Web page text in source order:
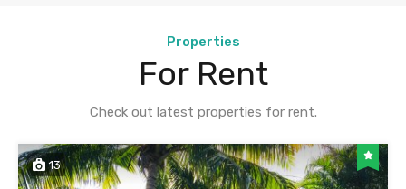
Properties
For Rent
Check out latest properties for rent.
13